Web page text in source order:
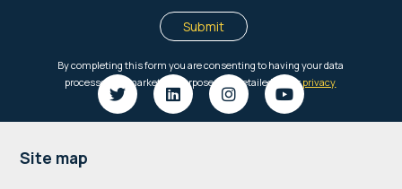
Footer
Site map